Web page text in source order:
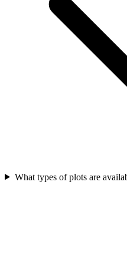
What types of plots are